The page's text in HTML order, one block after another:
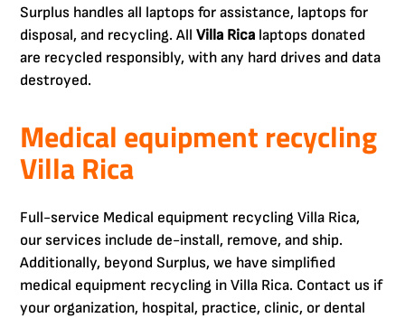
Surplus handles all laptops for assistance, laptops for
disposal, and recycling. All Villa Rica laptops donated
are recycled responsibly, with any hard drives and data
destroyed.
Medical equipment recycling
Villa Rica
Full-service Medical equipment recycling Villa Rica,
our services include de-install, remove, and ship.
Additionally, beyond Surplus, we have simplified
medical equipment recycling in Villa Rica. Contact us if
your organization, hospital, practice, clinic, or dental